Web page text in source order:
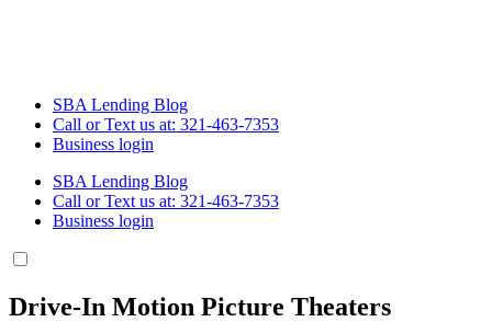
SBA Lending Blog
Call or Text us at: 321-463-7353
Business login
SBA Lending Blog
Call or Text us at: 321-463-7353
Business login
Drive-In Motion Picture Theaters